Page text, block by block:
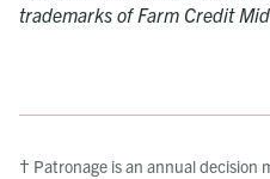
trademarks of Farm Credit
† Patronage is an annual decision